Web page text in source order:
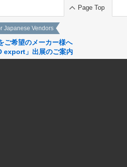
Page Top
Japanese Vendors
ご希望のメーカー様へ
export」出展のご案内